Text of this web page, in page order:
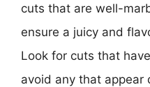
cuts that are well-
ensure a juicy and
Look for cuts that
avoid any that appear